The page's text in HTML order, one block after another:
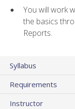
You will work
the basics
Reports.
Syllabus
Requirements
Instructor